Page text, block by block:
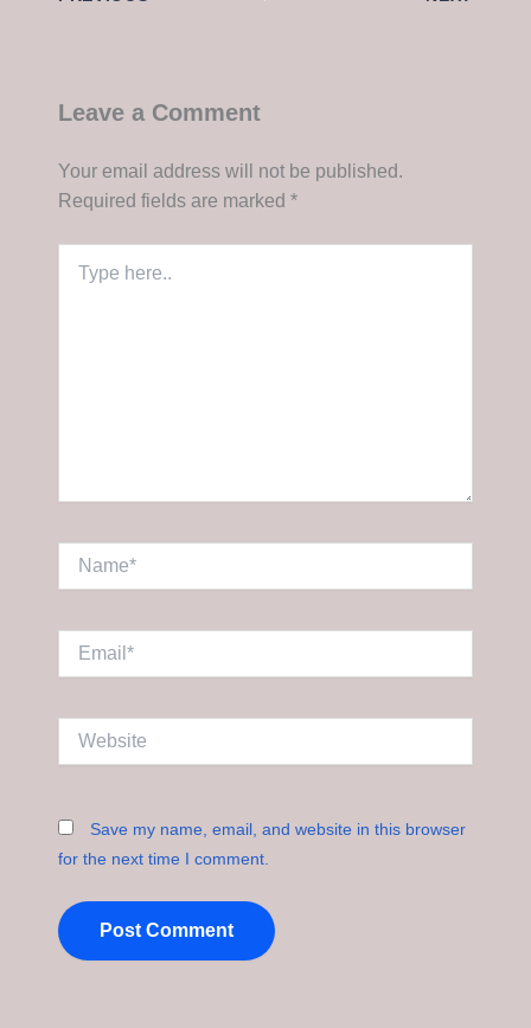
Leave a Comment
Your email address will not be published.
Required fields are marked *
here..
Save my name, email, and website in this browser
for the next time I comment.